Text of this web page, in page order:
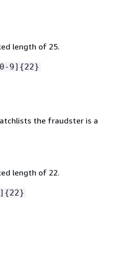
length of 25.
9] {22}
the fraudster is a
length of 22.
{22}